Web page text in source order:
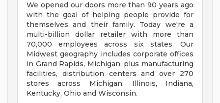
We opened our doors more than 90 years ago
with the goal of helping people provide for
themselves and their family. Today we're a
multi-billion dollar retailer with more than
70,000 employees across six states. Our
Midwest geography includes corporate offices
in Grand Rapids, Michigan, plus manufacturing
facilities, distribution centers and over 270
stores across Michigan, Illinois, Indiana,
Kentucky, Ohio and Wisconsin.